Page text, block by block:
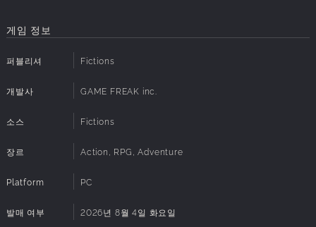
and Koo, who met in the far east, are tasked with battling
Bosses from all over the world and capturing their powers
in order to defeat the Beast of Reincarnation.
A Story Filled With Secrets
Dive into a brutal narrative where every character hides a
dangerous truth. Uncover the intertwined fates of Emma
and Koo in this profound story.
디스크 용량:
Additional
Med 1080p @ 60fps w/ DLSS or FSR3
게임 정보
퍼블리셔 Fictions
개발사 GAME FREAK inc.
소스 Fictions
장르 Action, RPG, Adventure
Platform PC
발매 여부 2026년 8월 4일 화요일